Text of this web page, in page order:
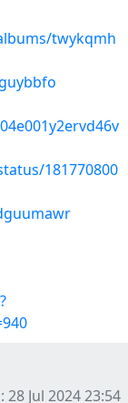
twykqmh
181770800
28 Jul 2024 23:54